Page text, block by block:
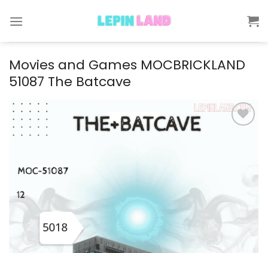
Movies and Games MOCBRICKLAND
51087 The Batcave